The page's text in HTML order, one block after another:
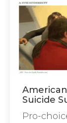
Suicide
Pro-